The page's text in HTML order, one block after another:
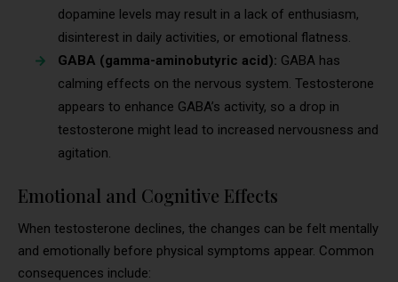
dopamine levels may result in a lack of enthusiasm,
disinterest in daily activities, or emotional flatness.
GABA (gamma-aminobutyric acid): GABA has
calming effects on the nervous system. Testosterone
appears to enhance GABA’s activity, so a drop in
testosterone might lead to increased nervousness and
agitation.
Emotional and Cognitive Effects
When testosterone declines, the changes can be felt mentally
and emotionally before physical symptoms appear. Common
consequences include: